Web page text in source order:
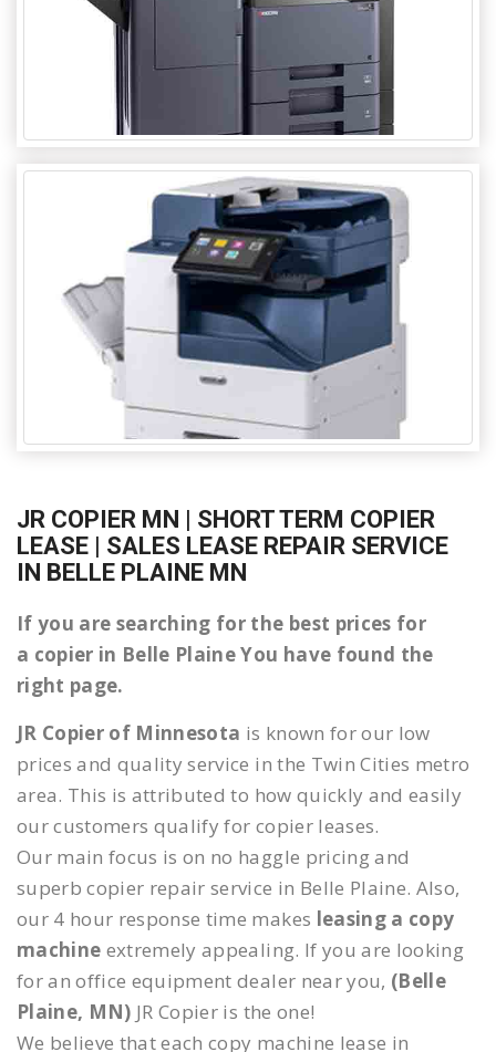
JR COPIER MN | SHORT TERM COPIER
LEASE | SALES LEASE REPAIR SERVICE
IN BELLE PLAINE MN
If you are searching for the best prices for
a copier in Belle Plaine You have found the
right page.
JR Copier of Minnesota is known for our low
prices and quality service in the Twin Cities metro
area. This is attributed to how quickly and easily
our customers qualify for copier leases.
Our main focus is on no haggle pricing and
superb copier repair service in Belle Plaine. Also,
our 4 hour response time makes leasing a copy
machine extremely appealing. If you are looking
for an office equipment dealer near you, (Belle
Plaine, MN) JR Copier is the one!
We believe that each copy machine lease in